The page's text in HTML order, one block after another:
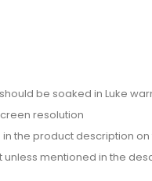
be soaked in Luke
resolution
the product description
mentioned in the